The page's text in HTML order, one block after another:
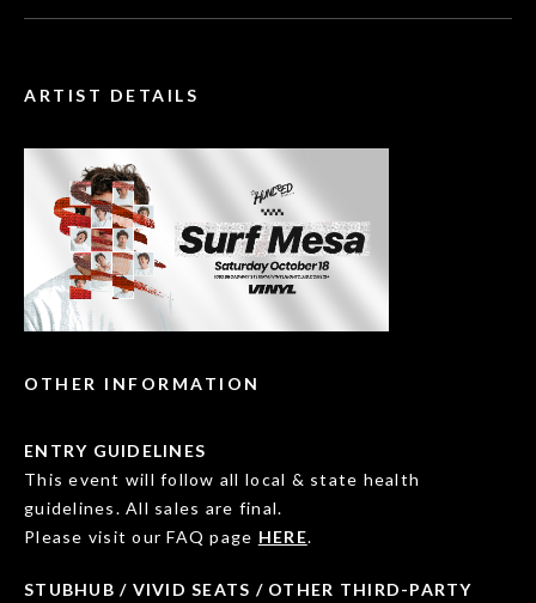
ARTIST DETAILS
OTHER INFORMATION
ENTRY GUIDELINES
This event will follow all local & state health
guidelines. All sales are final.
Please visit our FAQ page HERE.
STUBHUB / VIVID SEATS / OTHER THIRD-PARTY